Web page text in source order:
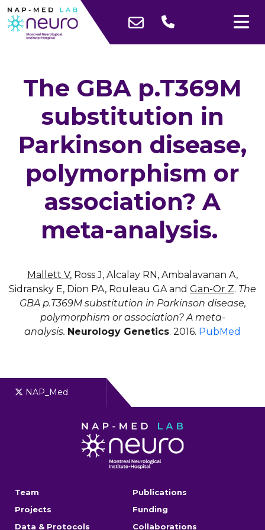
The GBA p.T369M
substitution in
Parkinson disease,
polymorphism or
association? A
meta-analysis.
Mallett V, Ross J, Alcalay RN, Ambalavanan A,
Sidransky E, Dion PA, Rouleau GA and Gan-Or Z. The
GBA p.T369M substitution in Parkinson disease,
polymorphism or association? A meta-
analysis. Neurology Genetics. 2016. PubMed
NAP_Med
Team
Publications
Projects
Funding
Data & Protocols
Collaborations